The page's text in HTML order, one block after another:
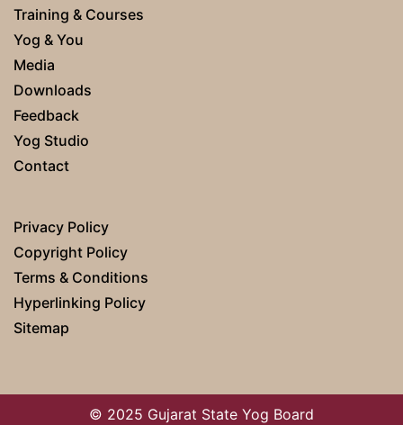
Training & Courses
Yog & You
Media
Downloads
Feedback
Yog Studio
Contact
Privacy Policy
Copyright Policy
Terms & Conditions
Hyperlinking Policy
Sitemap
© 2025 Gujarat State Yog Board